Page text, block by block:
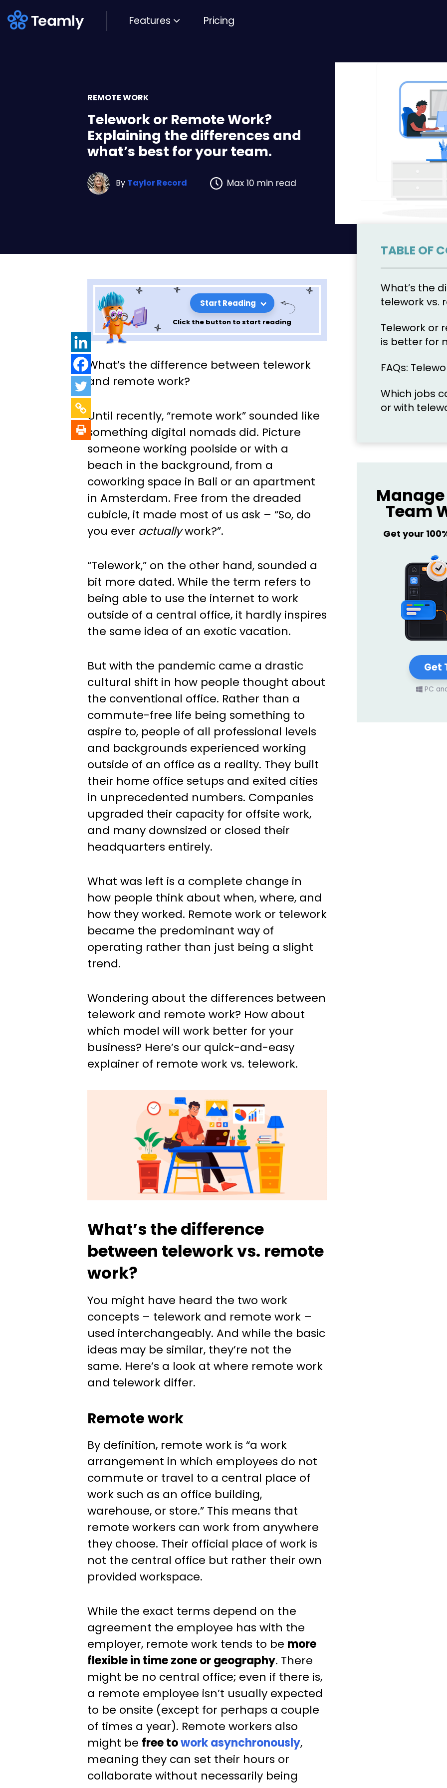
Pricing
Features
REMOTE WORK
Telework or Remote Work?
Explaining the differences and
what’s best for your team.
By Taylor Record Max 10 min read
Start Reading
Click the button to start reading
Telework or Remote Work?
Explaining the differences
and what’s best for your
team.
What’s the difference between telework
and remote work?
Until recently, “remote work” sounded like
something digital nomads did. Picture
someone working poolside or with a
beach in the background, from a
coworking space in Bali or an apartment
in Amsterdam. Free from the dreaded
cubicle, it made most of us ask – “So, do
you ever actuallywork?”.
“Telework,” on the other hand, sounded a
bit more dated. While the term refers to
being able to use the internet to work
outside of a central office, it hardly inspires
the same idea of an exotic vacation.
But with the pandemic came a drastic
cultural shift in how people thought about
the conventional office. Rather than a
commute-free life being something to
aspire to, people of all professional levels
and backgrounds experienced working
outside of an office as a reality. They built
their home office setups and exited cities
in unprecedented numbers. Companies
upgraded their capacity for offsite work,
and many downsized or closed their
headquarters entirely.
What was left is a complete change in
how people think about when, where, and
how they worked. Remote work or telework
became the predominant way of
operating rather than just being a slight
trend.
Wondering about the differences between
telework and remote work? How about
which model will work better for your
business? Here’s our quick-and-easy
explainer of remote work vs. telework.
What’s the difference
between telework vs. remote
work?
You might have heard the two work
concepts – telework and remote work –
used interchangeably. And while the basic
ideas may be similar, they’re not the
same. Here’s a look at where remote work
and telework differ.
Remote work
By definition, remote work is “a work
arrangement in which employees do not
commute or travel to a central place of
work such as an office building,
warehouse, or store.” This means that
remote workers can work from anywhere
they choose. Their official place of work is
not the central office but rather their own
provided workspace.
While the exact terms depend on the
agreement the employee has with the
employer, remote work tends to be more
flexible in time zone or geography. There
might be no central office; even if there is,
a remote employee isn’t usually expected
to be onsite (except for perhaps a couple
of times a year). Remote workers also
might be free towork asynchronously,
meaning they can set their hours or
collaborate without necessarily being
TABLE OF
What’s the
telework vs.
Telework or
is better for
FAQs:
Which jobs
or with
Team
Get your
Get
PC